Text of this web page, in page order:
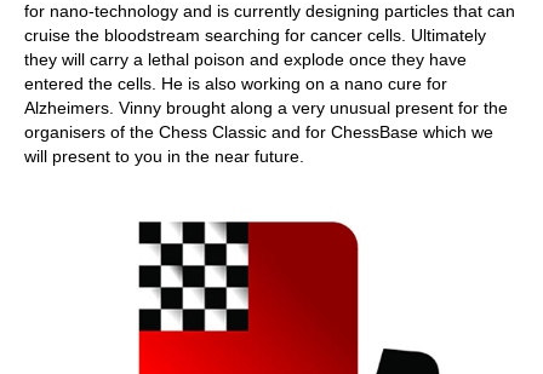
for nano-technology and is currently designing particles that can
cruise the bloodstream searching for cancer cells. Ultimately
they will carry a lethal poison and explode once they have
entered the cells. He is also working on a nano cure for
Alzheimers. Vinny brought along a very unusual present for the
organisers of the Chess Classic and for ChessBase which we
will present to you in the near future.